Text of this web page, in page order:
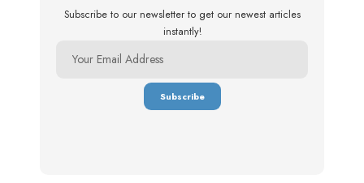
Subscribe to our newsletter to get our newest articles
instantly!